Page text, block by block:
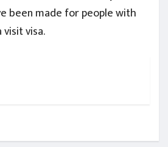
been made for people with
visa.